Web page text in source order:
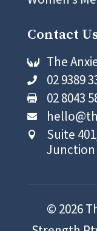
Contact
 The
 02 9389
 02 8043


Suite
Junction
© 2026